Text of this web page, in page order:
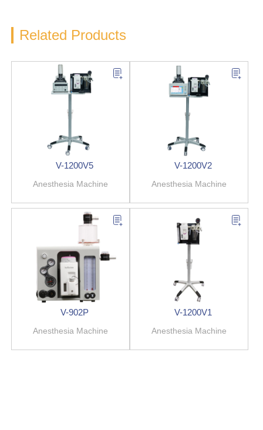
Related Products
V-1200V5
Anesthesia Machine
V-1200V2
Anesthesia Machine
V-902P
Anesthesia Machine
V-1200V1
Anesthesia Machine